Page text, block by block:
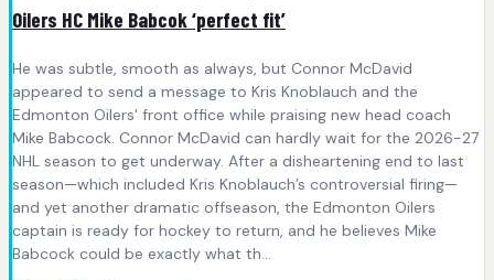
Oilers HC Mike Babcok ‘perfect fit’
He was subtle, smooth as always, but Connor McDavid
appeared to send a message to Kris Knoblauch and the
Edmonton Oilers' front office while praising new head coach
Mike Babcock. Connor McDavid can hardly wait for the 2026-27
NHL season to get underway. After a disheartening end to last
season—which included Kris Knoblauch’s controversial firing—
and yet another dramatic offseason, the Edmonton Oilers
captain is ready for hockey to return, and he believes Mike
Babcock could be exactly what th...